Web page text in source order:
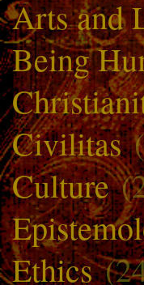
Arts and
Being
Civilitas
Culture
Ethics